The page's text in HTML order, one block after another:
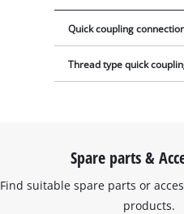
Quick coupling
Thread type quick
Spare parts &
Find suitable spare parts or
products.